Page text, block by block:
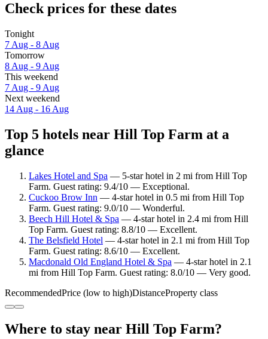
Check prices for these dates
Tonight
7 Aug - 8 Aug
Tomorrow
8 Aug - 9 Aug
This weekend
7 Aug - 9 Aug
Next weekend
14 Aug - 16 Aug
Top 5 hotels near Hill Top Farm at a
glance
Lakes Hotel and Spa — 5-star hotel in 2 mi from Hill Top
Farm. Guest rating: 9.4/10 — Exceptional.
Cuckoo Brow Inn — 4-star hotel in 0.5 mi from Hill Top
Farm. Guest rating: 9.0/10 — Wonderful.
Beech Hill Hotel & Spa — 4-star hotel in 2.4 mi from Hill
Top Farm. Guest rating: 8.8/10 — Excellent.
The Belsfield Hotel — 4-star hotel in 2.1 mi from Hill Top
Farm. Guest rating: 8.6/10 — Excellent.
Macdonald Old England Hotel & Spa — 4-star hotel in 2.1
mi from Hill Top Farm. Guest rating: 8.0/10 — Very good.
RecommendedPrice (low to high)DistanceProperty class
Where to stay near Hill Top Farm?